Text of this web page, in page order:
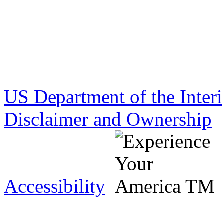
US Department of the
Disclaimer and Ownership
Accessibility